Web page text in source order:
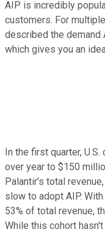
AIP is incredibly
customers. For
described the demand
which gives you an
In the first quarter,
over year to $150
Palantir's total
slow to adopt AIP.
53% of total revenue,
While this cohort